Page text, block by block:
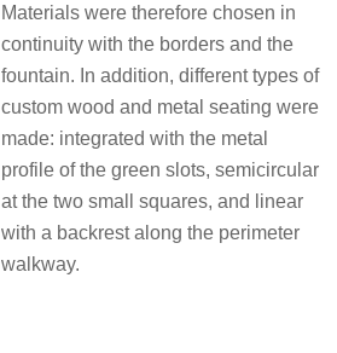
Materials were therefore chosen in
continuity with the borders and the
fountain. In addition, different types of
custom wood and metal seating were
made: integrated with the metal
profile of the green slots, semicircular
at the two small squares, and linear
with a backrest along the perimeter
walkway.